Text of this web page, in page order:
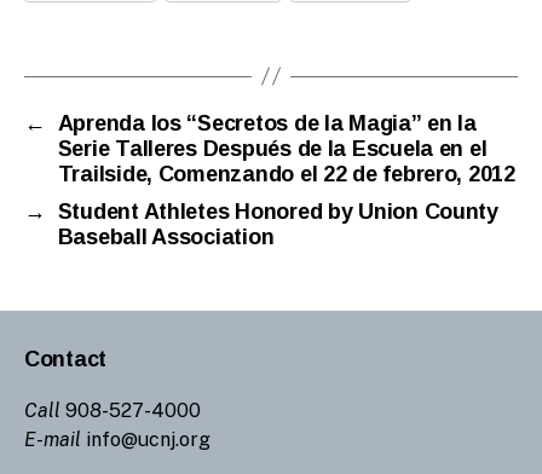
←
Aprenda los “Secretos de la Magia” en la
Serie Talleres Después de la Escuela en el
Trailside, Comenzando el 22 de febrero, 2012
→
Student Athletes Honored by Union County
Baseball Association
Contact
Call 908-527-4000
E-mail info@ucnj.org